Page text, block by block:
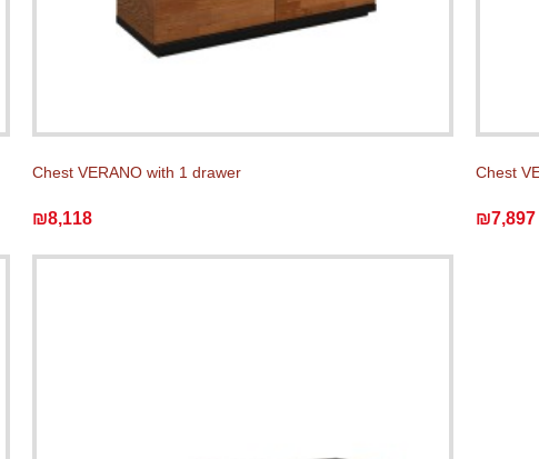
Chest VERANO with 1 drawer
₪8,118
Chest
₪7,897